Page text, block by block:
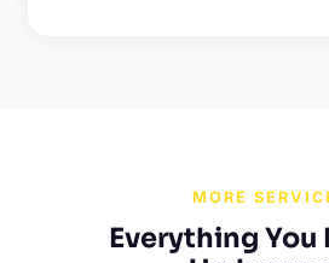
MORE
Everything You